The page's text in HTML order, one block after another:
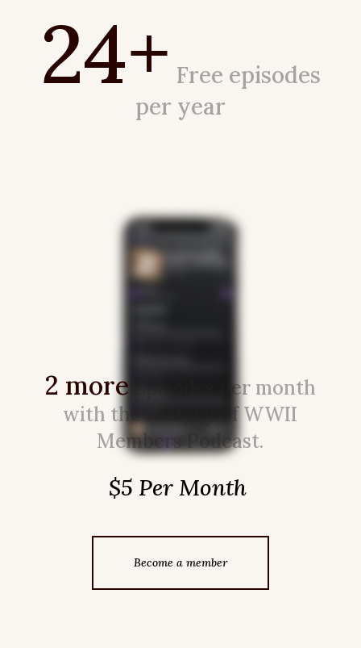
24+ Free episodes
per year
2 more
Episodes per month
with the History of WWII
Members Podcast.
$5 Per Month
Become a member